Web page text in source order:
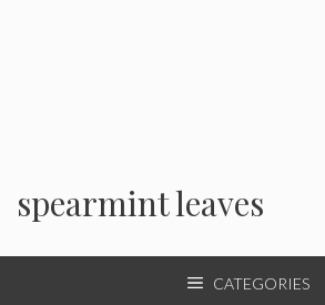
spearmint leaves
CATEGORIES